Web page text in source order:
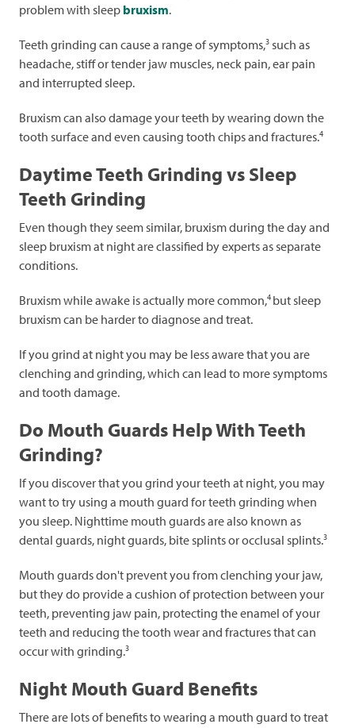
problem with sleep bruxism.
Teeth grinding can cause a range of symptoms,3 such as
headache, stiff or tender jaw muscles, neck pain, ear pain
and interrupted sleep.
Bruxism can also damage your teeth by wearing down the
tooth surface and even causing tooth chips and fractures.4
Daytime Teeth Grinding vs Sleep
Teeth Grinding
Even though they seem similar, bruxism during the day and
sleep bruxism at night are classified by experts as separate
conditions.
Bruxism while awake is actually more common,4 but sleep
bruxism can be harder to diagnose and treat.
If you grind at night you may be less aware that you are
clenching and grinding, which can lead to more symptoms
and tooth damage.
Do Mouth Guards Help With Teeth
Grinding?
If you discover that you grind your teeth at night, you may
want to try using a mouth guard for teeth grinding when
you sleep. Nighttime mouth guards are also known as
dental guards, night guards, bite splints or occlusal splints.3
Mouth guards don't prevent you from clenching your jaw,
but they do provide a cushion of protection between your
teeth, preventing jaw pain, protecting the enamel of your
teeth and reducing the tooth wear and fractures that can
occur with grinding.3
Night Mouth Guard Benefits
There are lots of benefits to wearing a mouth guard to treat